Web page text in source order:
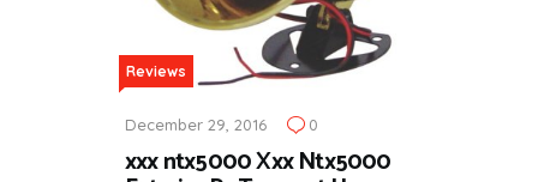
Reviews
December 29, 2016 0
xxx ntx5000 Xxx Ntx5000